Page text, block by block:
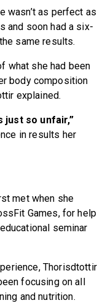
wasn’t as perfect as
and soon had a six-
same results.
what she had been
body composition
explained.
just so unfair,”
in results her
met when she
Games, for help
seminar
Thorisdtottir
focusing on all
and nutrition.